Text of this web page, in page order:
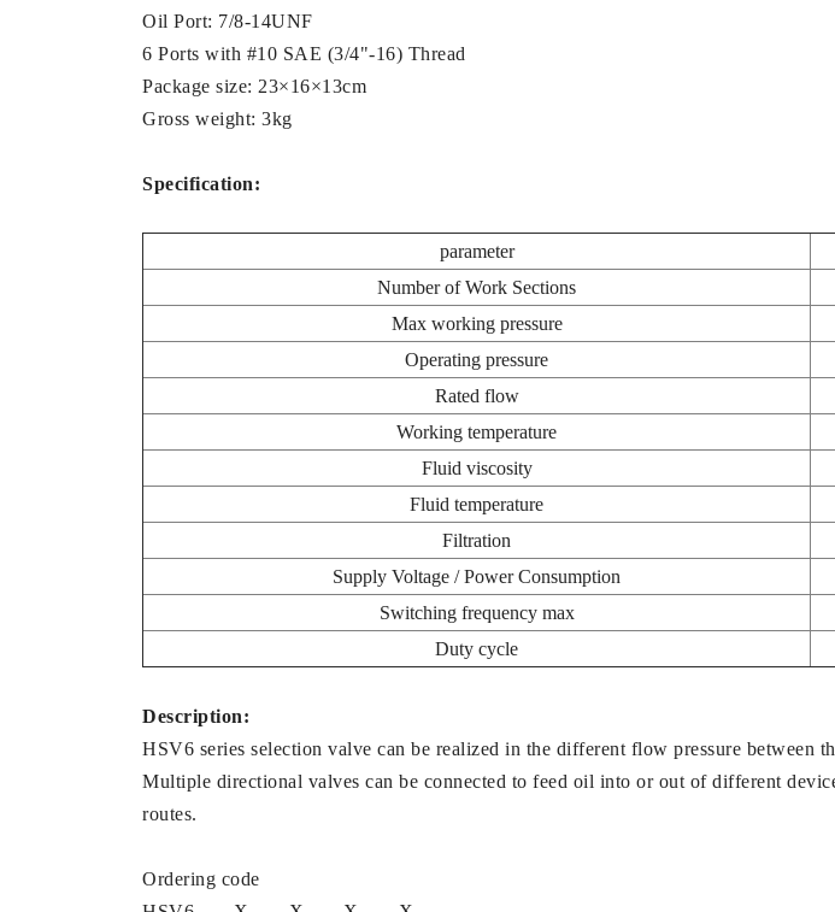
Oil Port: 7/8-14UNF
6 Ports with #10 SAE (3/4"-16) Thread
Package size: 23×16×13cm
Gross weight: 3kg
Specification:
parameter
Number of Work Sections
Max working pressure
Operating pressure
Rated flow
Working temperature
Fluid viscosity
Fluid temperature
Filtration
Supply Voltage / Power Consumption
Switching frequency max
Duty cycle
Description:
HSV6 series selection valve can be realized in the different flow pressure between
Multiple directional valves can be connected to feed oil into or out of different
routes.
Ordering code